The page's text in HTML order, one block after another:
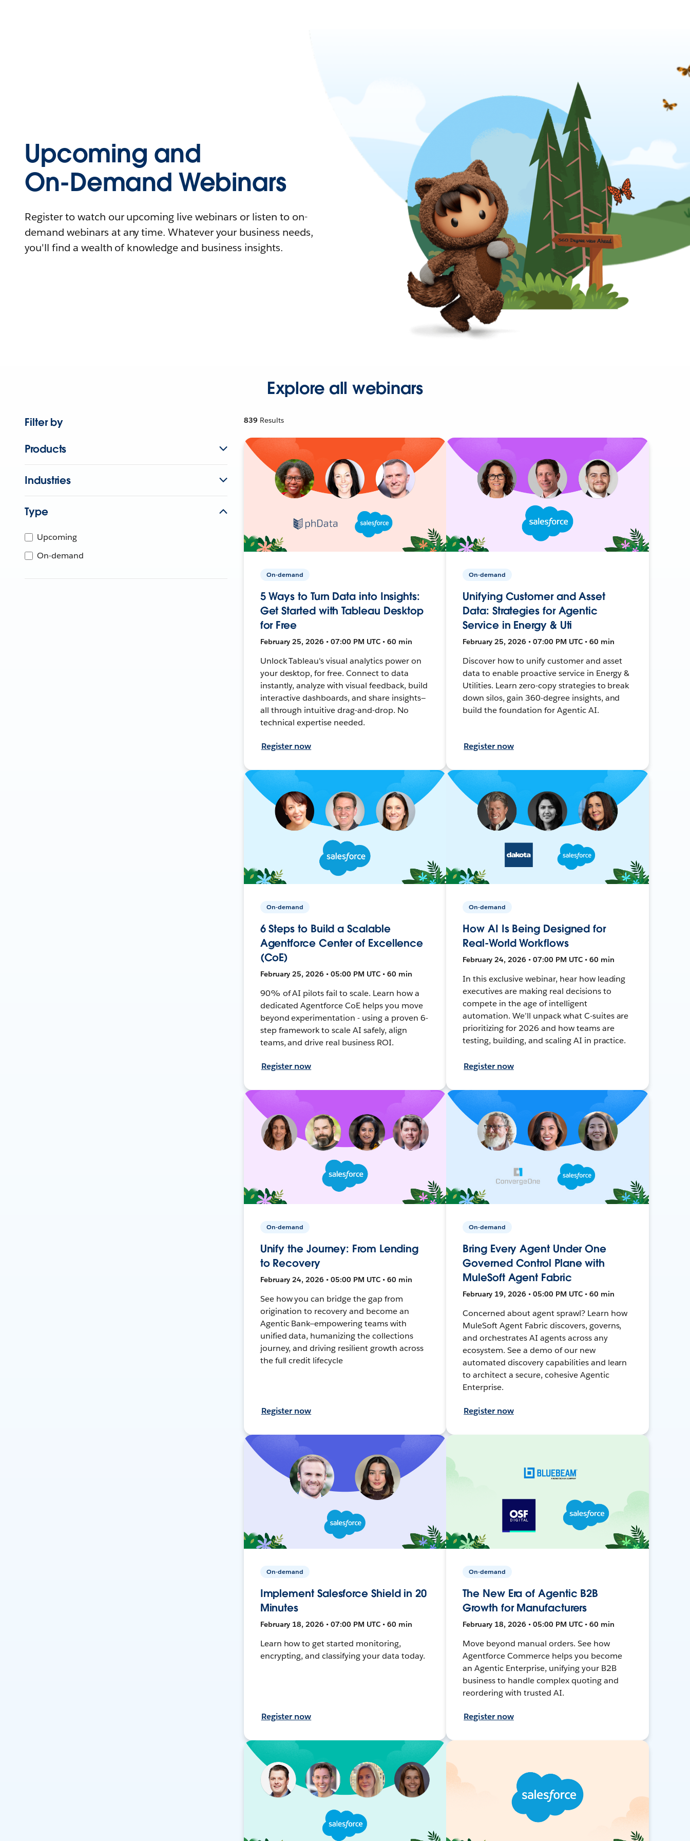
Upcoming and
On-Demand Webinars
Register to watch our upcoming live webinars or listen to on-
demand webinars at any time. Whatever your business needs,
you'll find a wealth of knowledge and business insights.
Explore all webinars
Filter by
Products
Industries
Type
Upcoming
On-demand
839 Results
On-demand
5 Ways to Turn Data into Insights:
Get Started with Tableau Desktop
for Free
February 25, 2026 • 07:00 PM UTC • 60 min
Unlock Tableau's visual analytics power on
your desktop, for free. Connect to data
instantly, analyze with visual feedback, build
interactive dashboards, and share insights—
all through intuitive drag-and-drop. No
technical expertise needed.
Register now
On-demand
Unifying Customer and Asset
Data: Strategies for Agentic
Service in Energy & Uti
February 25, 2026 • 07:00 PM UTC • 60 min
Discover how to unify customer and asset
data to enable proactive service in Energy &
Utilities. Learn zero-copy strategies to break
down silos, gain 360-degree insights, and
build the foundation for Agentic AI.
Register now
On-demand
6 Steps to Build a Scalable
Agentforce Center of Excellence
(CoE)
February 25, 2026 • 05:00 PM UTC • 60 min
90% of AI pilots fail to scale. Learn how a
dedicated Agentforce CoE helps you move
beyond experimentation - using a proven 6-
step framework to scale AI safely, align
teams, and drive real business ROI.
Register now
On-demand
How AI Is Being Designed for
Real-World Workflows
February 24, 2026 • 07:00 PM UTC • 60 min
In this exclusive webinar, hear how leading
executives are making real decisions to
compete in the age of intelligent
automation. We’ll unpack what C-suites are
prioritizing for 2026 and how teams are
testing, building, and scaling AI in practice.
Register now
On-demand
Unify the Journey: From Lending
to Recovery
February 24, 2026 • 05:00 PM UTC • 60 min
See how you can bridge the gap from
origination to recovery and become an
Agentic Bank—empowering teams with
unified data, humanizing the collections
journey, and driving resilient growth across
the full credit lifecycle
Register now
On-demand
Bring Every Agent Under One
Governed Control Plane with
MuleSoft Agent Fabric
February 19, 2026 • 05:00 PM UTC • 60 min
Concerned about agent sprawl? Learn how
MuleSoft Agent Fabric discovers, governs,
and orchestrates AI agents across any
ecosystem. See a demo of our new
automated discovery capabilities and learn
to architect a secure, cohesive Agentic
Enterprise.
Register now
On-demand
Implement Salesforce Shield in 20
Minutes
February 18, 2026 • 07:00 PM UTC • 60 min
Learn how to get started monitoring,
encrypting, and classifying your data today.
Register now
On-demand
The New Era of Agentic B2B
Growth for Manufacturers
February 18, 2026 • 05:00 PM UTC • 60 min
Move beyond manual orders. See how
Agentforce Commerce helps you become
an Agentic Enterprise, unifying your B2B
business to handle complex quoting and
reordering with trusted AI.
Register now